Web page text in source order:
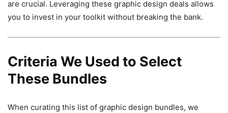
are crucial. Leveraging these graphic design deals allows
you to invest in your toolkit without breaking the bank.
Criteria We Used to Select
These Bundles
When curating this list of graphic design bundles, we